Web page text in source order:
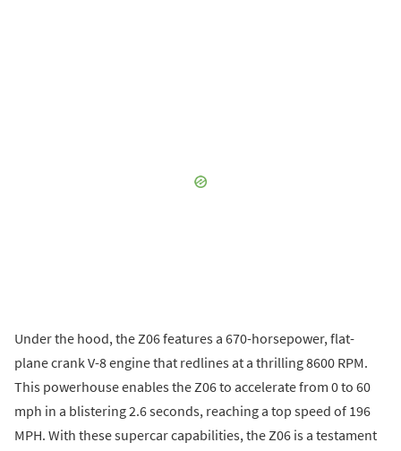
Under the hood, the Z06 features a 670-horsepower, flat-
plane crank V-8 engine that redlines at a thrilling 8600 RPM.
This powerhouse enables the Z06 to accelerate from 0 to 60
mph in a blistering 2.6 seconds, reaching a top speed of 196
MPH. With these supercar capabilities, the Z06 is a testament